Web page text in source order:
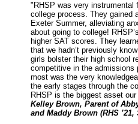
"RHSP was very instrumental
college process. They gained
Exeter Summer, alleviating
about going to college!
higher SAT scores. They
that we hadn’t previously
girls bolster their high school
competitive in the admissions
most was the very
the early stages through the
RHSP is the biggest asset
Kelley Brown, Parent of
and Maddy Brown (RHS ’21,